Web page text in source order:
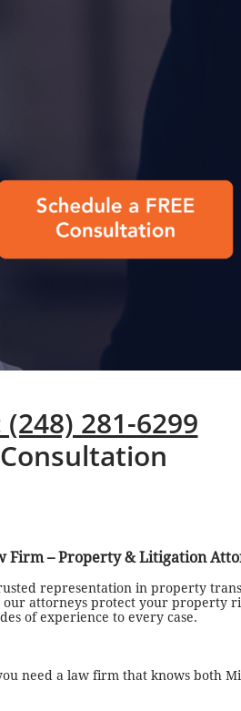
Firm – Property & Litigation
representation in property
attorneys protect your property
of experience to every case.
need a law firm that knows both
(248) 281-6299
Consultation